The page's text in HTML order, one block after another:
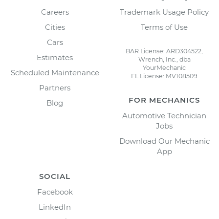
Careers
Cities
Cars
Estimates
Scheduled Maintenance
Partners
Blog
Trademark Usage Policy
Terms of Use
BAR License: ARD304522,
Wrench, Inc., dba
YourMechanic
FL License: MV108509
FOR MECHANICS
Automotive Technician
Jobs
Download Our Mechanic
App
SOCIAL
Facebook
LinkedIn